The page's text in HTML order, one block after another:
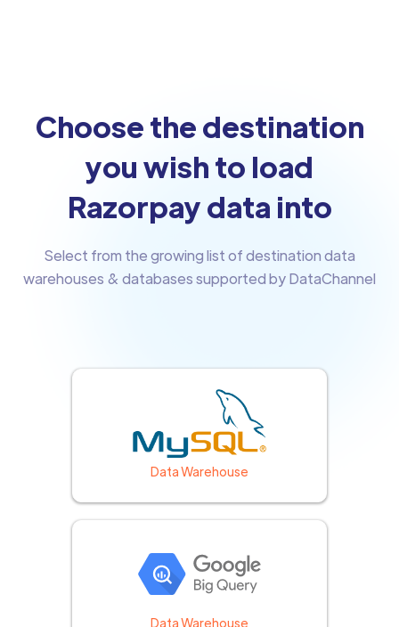
Choose the destination
you wish to load
Razorpay data into
Select from the growing list of destination data
warehouses & databases supported by DataChannel
Data Warehouse
Data Warehouse